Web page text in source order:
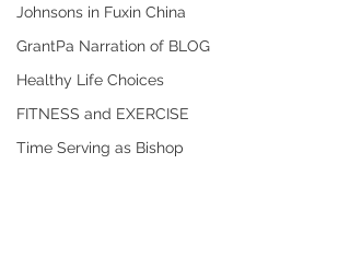
Johnsons in Fuxin China
GrantPa Narration of BLOG
Healthy Life Choices
FITNESS and EXERCISE
Time Serving as Bishop